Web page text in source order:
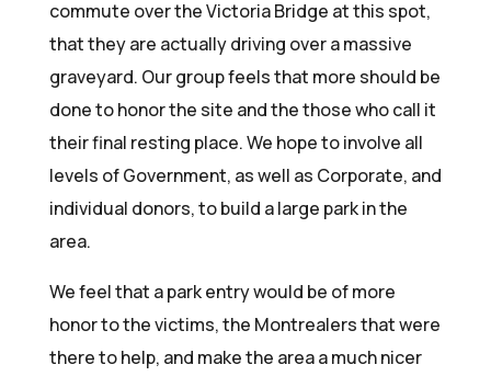
commute over the Victoria Bridge at this spot,
that they are actually driving over a massive
graveyard. Our group feels that more should be
done to honor the site and the those who call it
their final resting place. We hope to involve all
levels of Government, as well as Corporate, and
individual donors, to build a large park in the
area.
We feel that a park entry would be of more
honor to the victims, the Montrealers that were
there to help, and make the area a much nicer